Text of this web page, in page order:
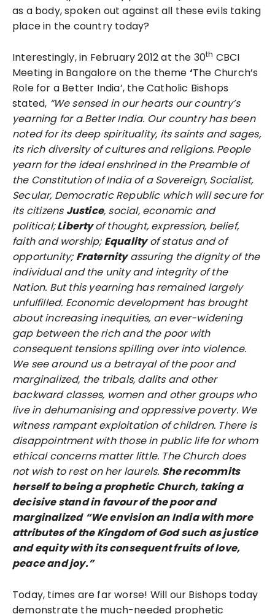
as a body, spoken out against all these evils taking
place in the country today?
Interestingly, in February 2012 at the 30th CBCI
Meeting in Bangalore on the theme ‘The Church’s
Role for a Better India’, the Catholic Bishops
stated, “We sensed in our hearts our country’s
yearning for a Better India. Our country has been
noted for its deep spirituality, its saints and sages,
its rich diversity of cultures and religions. People
yearn for the ideal enshrined in the Preamble of
the Constitution of India of a Sovereign, Socialist,
Secular, Democratic Republic which will secure for
its citizens Justice, social, economic and
political;Libertyof thought, expression, belief,
faith and worship; Equalityof status and of
opportunity; Fraternity assuring the dignity of the
individual and the unity and integrity of the
Nation. But this yearning has remained largely
unfulfilled. Economic development has brought
about increasing inequities, an ever-widening
gap between the rich and the poor with
consequent tensions spilling over into violence.
We see around us a betrayal of the poor and
marginalized, the tribals, dalits and other
backward classes, women and other groups who
live in dehumanising and oppressive poverty. We
witness rampant exploitation of children. There is
disappointment with those in public life for whom
ethical concerns matter little. The Church does
not wish to rest on her laurels. She recommits
herself to being a prophetic Church, taking a
decisive stand in favour of the poor and
marginalized “We envision an India with more
attributes of the Kingdom of God such as justice
and equity with its consequent fruits of love,
peace and joy.”
Today, times are far worse! Will our Bishops today
demonstrate the much-needed prophetic